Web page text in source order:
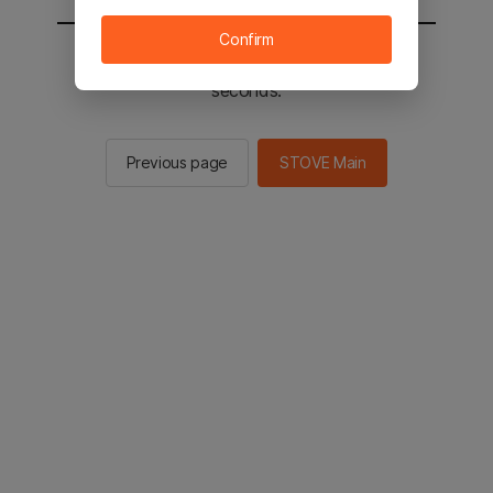
You will be sent to the STOVE main in 2
seconds.
Previous page STOVE Main
Confirm